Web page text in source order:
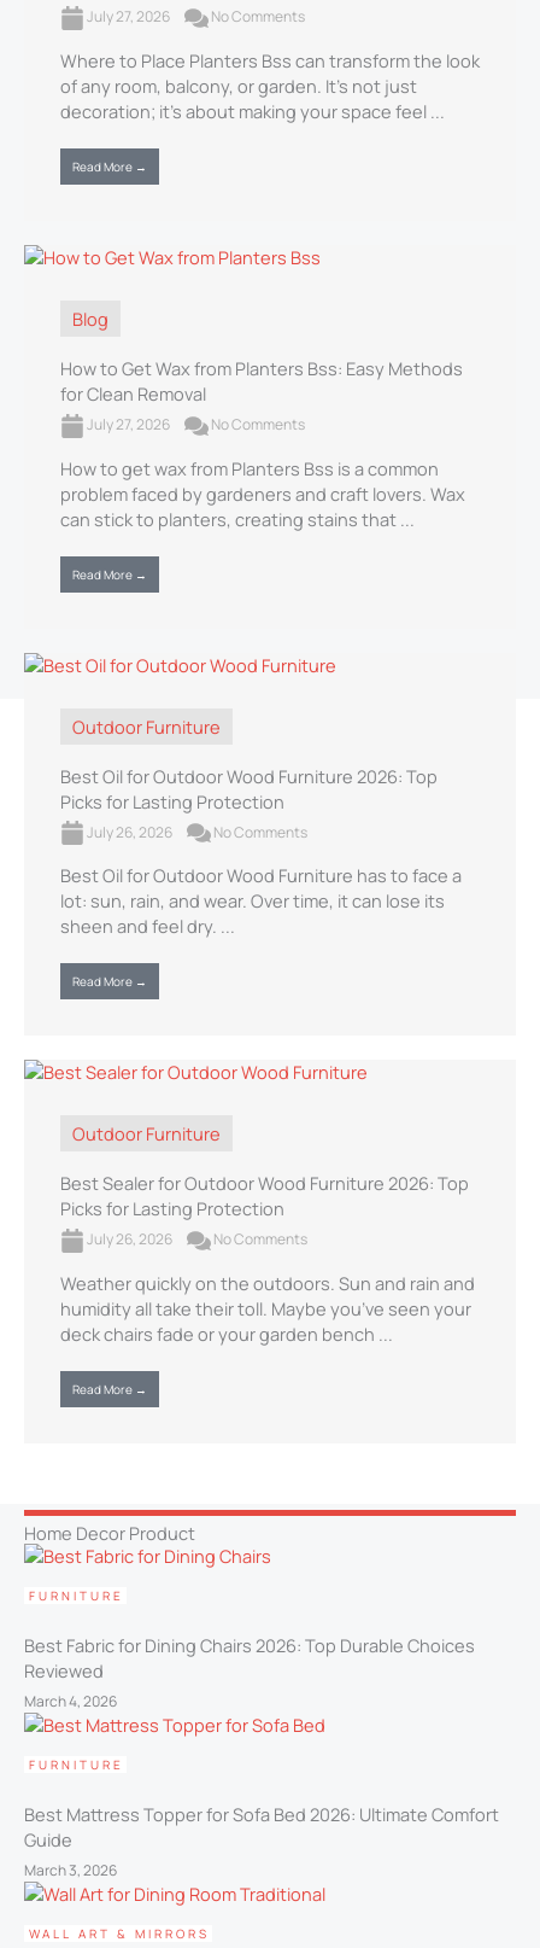
July 27, 2026 No Comments
Where to Place Planters Bss can transform the look
of any room, balcony, or garden. It’s not just
decoration; it’s about making your space feel ...
Read More →
Blog
How to Get Wax from Planters Bss: Easy Methods
for Clean Removal
July 27, 2026 No Comments
How to get wax from Planters Bss is a common
problem faced by gardeners and craft lovers. Wax
can stick to planters, creating stains that ...
Read More →
Outdoor Furniture
Best Oil for Outdoor Wood Furniture 2026: Top
Picks for Lasting Protection
July 26, 2026 No Comments
Best Oil for Outdoor Wood Furniture has to face a
lot: sun, rain, and wear. Over time, it can lose its
sheen and feel dry. ...
Read More →
Outdoor Furniture
Best Sealer for Outdoor Wood Furniture 2026: Top
Picks for Lasting Protection
July 26, 2026 No Comments
Weather quickly on the outdoors. Sun and rain and
humidity all take their toll. Maybe you’ve seen your
deck chairs fade or your garden bench ...
Read More →
Home Decor Product
FURNITURE
Best Fabric for Dining Chairs 2026: Top Durable Choices
Reviewed
March 4, 2026
FURNITURE
Best Mattress Topper for Sofa Bed 2026: Ultimate Comfort
Guide
March 3, 2026
WALL ART & MIRRORS